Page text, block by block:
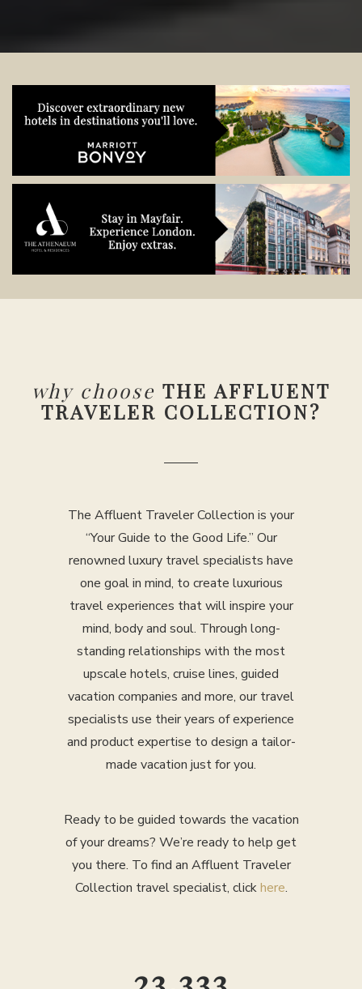
why choose THE AFFLUENT
TRAVELER COLLECTION?
The Affluent Traveler Collection is your
“Your Guide to the Good Life.” Our
renowned luxury travel specialists have
one goal in mind, to create luxurious
travel experiences that will inspire your
mind, body and soul. Through long-
standing relationships with the most
upscale hotels, cruise lines, guided
vacation companies and more, our travel
specialists use their years of experience
and product expertise to design a tailor-
made vacation just for you.
Ready to be guided towards the vacation
of your dreams? We’re ready to help get
you there. To find an Affluent Traveler
Collection travel specialist, clickhere.